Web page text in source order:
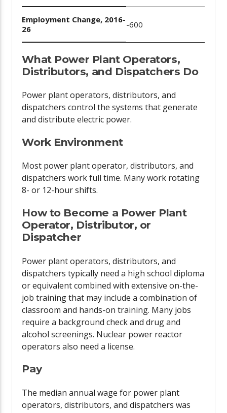
Employment Change, 2016-
26
-600
What Power Plant Operators,
Distributors, and Dispatchers Do
Power plant operators, distributors, and
dispatchers control the systems that generate
and distribute electric power.
Work Environment
Most power plant operator, distributors, and
dispatchers work full time. Many work rotating
8- or 12-hour shifts.
How to Become a Power Plant
Operator, Distributor, or
Dispatcher
Power plant operators, distributors, and
dispatchers typically need a high school diploma
or equivalent combined with extensive on-the-
job training that may include a combination of
classroom and hands-on training. Many jobs
require a background check and drug and
alcohol screenings. Nuclear power reactor
operators also need a license.
Pay
The median annual wage for power plant
operators, distributors, and dispatchers was